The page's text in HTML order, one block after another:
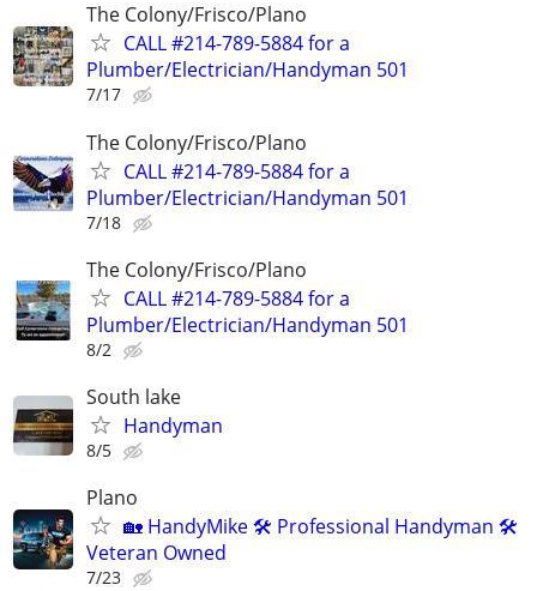
The Colony/Frisco/Plano
CALL #214-789-5884 for a
Plumber/Electrician/Handyman 501
7/17
The Colony/Frisco/Plano
CALL #214-789-5884 for a
Plumber/Electrician/Handyman 501
7/18
The Colony/Frisco/Plano
CALL #214-789-5884 for a
Plumber/Electrician/Handyman 501
8/2
South lake
Handyman
8/5
Plano
🏡 HandyMike 🛠 Professional Handyman 🛠
Veteran Owned
7/23